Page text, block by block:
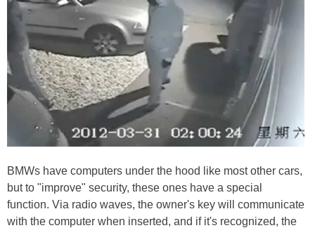
BMWs have computers under the hood like most other cars,
but to "improve" security, these ones have a special
function. Via radio waves, the owner's key will communicate
with the computer when inserted, and if it's recognized, the